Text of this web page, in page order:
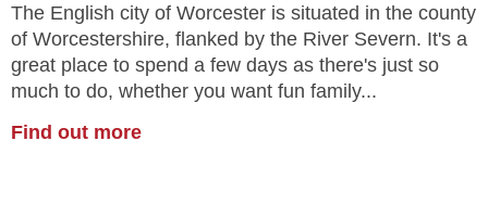
The English city of Worcester is situated in the county
of Worcestershire, flanked by the River Severn. It's a
great place to spend a few days as there's just so
much to do, whether you want fun family...
Find out more